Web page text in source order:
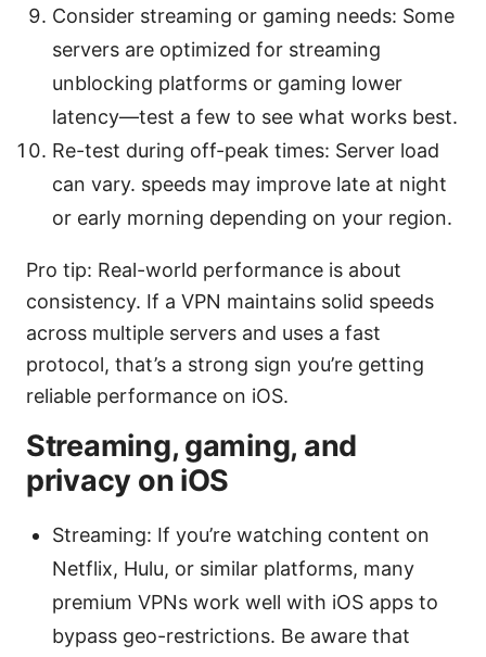
Consider streaming or gaming needs: Some
servers are optimized for streaming
unblocking platforms or gaming lower
latency—test a few to see what works best.
Re-test during off-peak times: Server load
can vary. speeds may improve late at night
or early morning depending on your region.
Pro tip: Real-world performance is about
consistency. If a VPN maintains solid speeds
across multiple servers and uses a fast
protocol, that’s a strong sign you’re getting
reliable performance on iOS.
Streaming, gaming, and
privacy on iOS
Streaming: If you’re watching content on
Netflix, Hulu, or similar platforms, many
premium VPNs work well with iOS apps to
bypass geo-restrictions. Be aware that